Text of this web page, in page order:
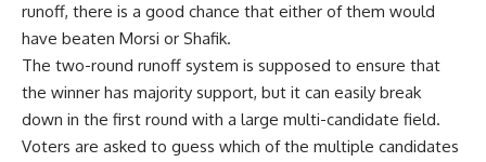
runoff, there is a good chance that either of them would
have beaten Morsi or Shafik.
The two-round runoff system is supposed to ensure that
the winner has majority support, but it can easily break
down in the first round with a large multi-candidate field.
Voters are asked to guess which of the multiple candidates